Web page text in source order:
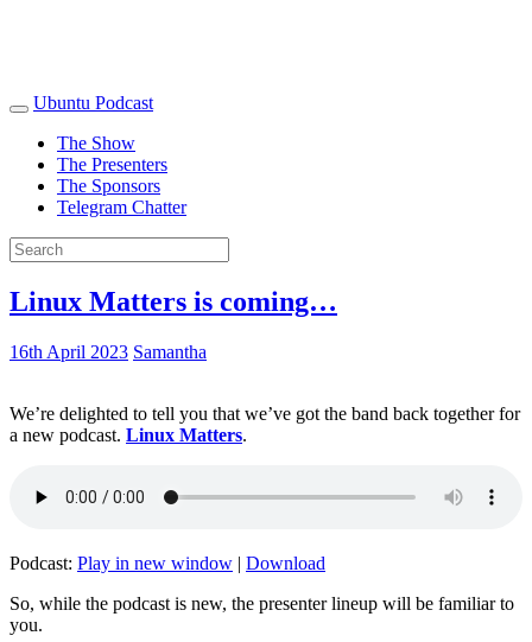
Ubuntu Podcast
The Show
The Presenters
The Sponsors
Telegram Chatter
Linux Matters is coming…
16th April 2023 Samantha
We’re delighted to tell you that we’ve got the band back together for
a new podcast. Linux Matters.
Podcast: Play in new window | Download
So, while the podcast is new, the presenter lineup will be familiar to
you.